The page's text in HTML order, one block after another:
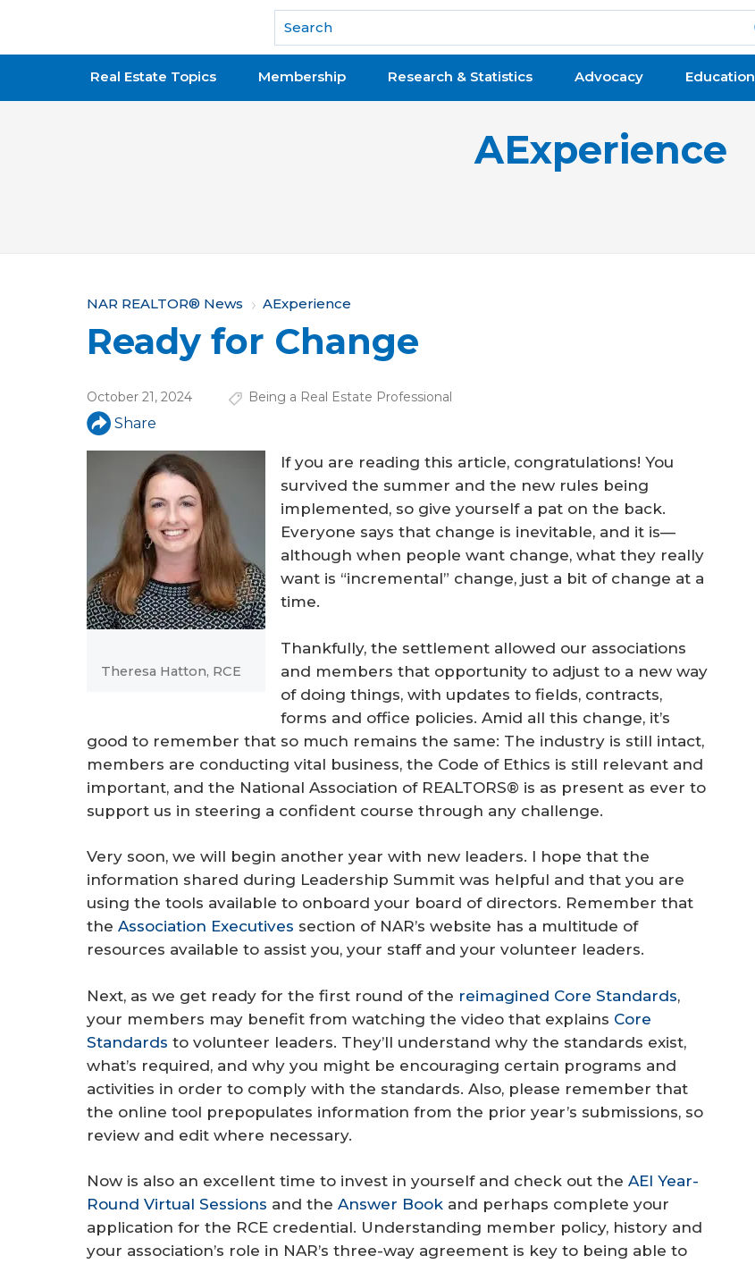
National Association of REALTORS®
Real Estate Topics Membership Research & Statistics Advocacy Education
AExperience
Y
o
a
r
e
NAR REALTOR® News AExperience
Ready for Change
October 21, 2024 Being a Real Estate Professional
Share
Theresa Hatton, RCE
If you are reading this article, congratulations! You
survived the summer and the new rules being
implemented, so give yourself a pat on the back.
Everyone says that change is inevitable, and it is—
although when people want change, what they really
want is “incremental” change, just a bit of change at a
time.
Thankfully, the settlement allowed our associations
and members that opportunity to adjust to a new way
of doing things, with updates to fields, contracts,
forms and office policies. Amid all this change, it’s
good to remember that so much remains the same: The industry is still intact,
members are conducting vital business, the Code of Ethics is still relevant and
important, and the National Association of REALTORS® is as present as ever to
support us in steering a confident course through any challenge.
Very soon, we will begin another year with new leaders. I hope that the
information shared during Leadership Summit was helpful and that you are
using the tools available to onboard your board of directors. Remember that
the Association Executives section of NAR’s website has a multitude of
resources available to assist you, your staff and your volunteer leaders.
Next, as we get ready for the first round of the reimagined Core Standards,
your members may benefit from watching the video that explains Core
Standards to volunteer leaders. They’ll understand why the standards exist,
what’s required, and why you might be encouraging certain programs and
activities in order to comply with the standards. Also, please remember that
the online tool prepopulates information from the prior year’s submissions, so
review and edit where necessary.
Now is also an excellent time to invest in yourself and check out the AEI Year-
Round Virtual Sessions and the Answer Book and perhaps complete your
application for the RCE credential. Understanding member policy, history and
your association’s role in NAR’s three-way agreement is key to being able to